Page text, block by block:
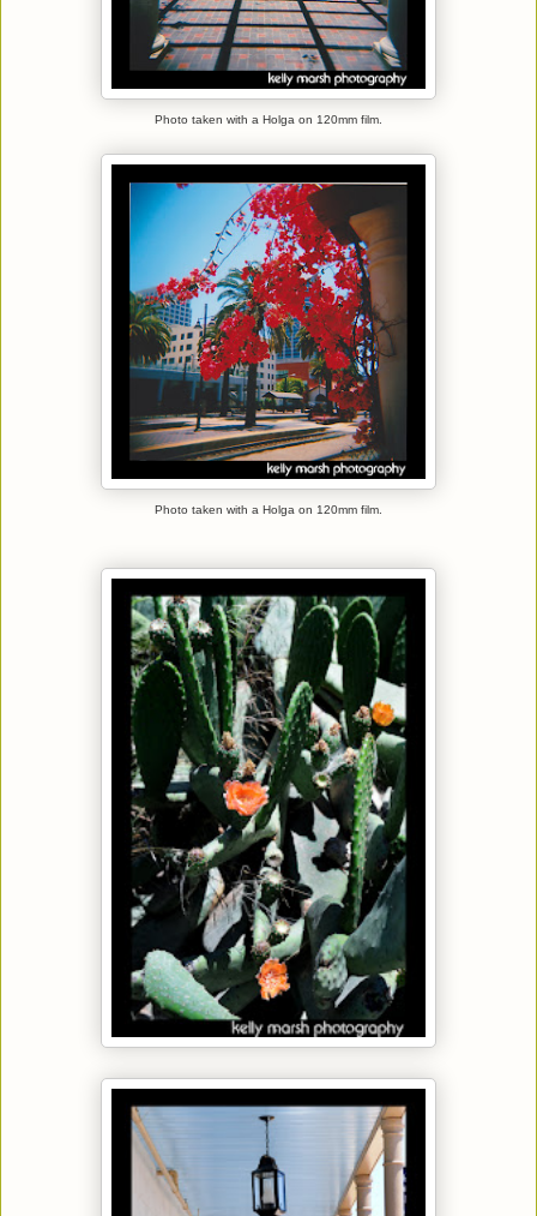
Photo taken with a Holga on 120mm film.
Photo taken with a Holga on 120mm film.